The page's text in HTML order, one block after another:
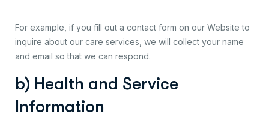
For example, if you fill out a contact form on our Website to
inquire about our care services, we will collect your name
and email so that we can respond.
b) Health and Service
Information